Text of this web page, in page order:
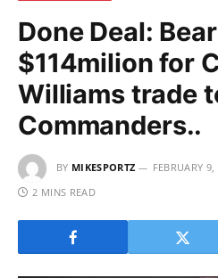
Done Deal:
$114milion for
Williams trade
Commanders..
BY MIKESPORTZ FEBRUARY
2 MINS READ